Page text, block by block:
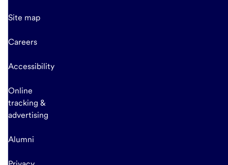
Site map
Careers
Accessibility
Online
tracking &
advertising
Alumni